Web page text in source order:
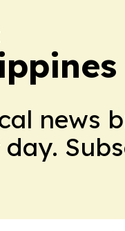
news